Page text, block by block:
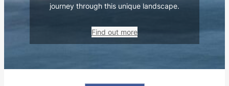
journey through this unique landscape.
Find out more